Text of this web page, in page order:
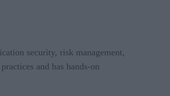
security, risk management,
and has hands-on